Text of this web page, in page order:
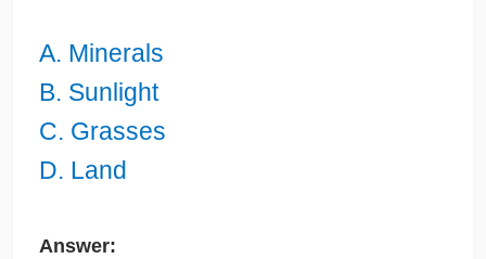
A. Minerals
B. Sunlight
C. Grasses
D. Land
Answer: